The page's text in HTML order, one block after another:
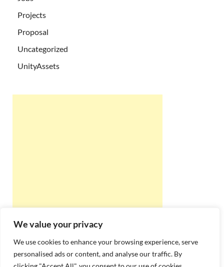
We value your privacy
We use cookies to enhance your browsing experience, serve
personalised ads or content, and analyse our traffic. By
Projects
Proposal
Uncategorized
UnityAssets